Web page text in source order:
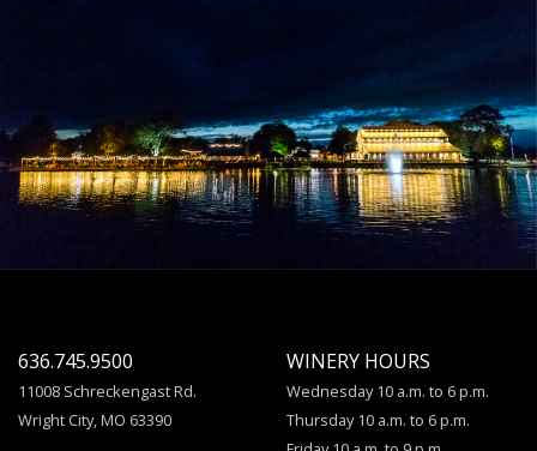
636.745.9500
11008 Schreckengast Rd.
Wright City, MO 63390
WINERY HOURS
Wednesday 10 a.m. to 6 p.m.
Thursday 10 a.m. to 6 p.m.